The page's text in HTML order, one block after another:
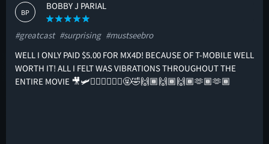
BP
BOBBY J PARIAL
#greatcast #surprising #mustseebro
WELL I ONLY PAID $5.00 FOR MX4D! BECAUSE OF T-MOBILE WELL
WORTH IT! ALL I FELT WAS VIBRATIONS THROUGHOUT THE
ENTIRE MOVIE 🎥🛩️🤦🏾‍♂️🤷🏾‍♂️🤬🤣🙌🏾🙌🏾🙌🏾🫶🏾🫶🏾